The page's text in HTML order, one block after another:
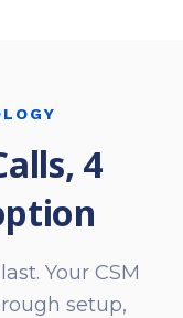
4
Your CSM
setup,